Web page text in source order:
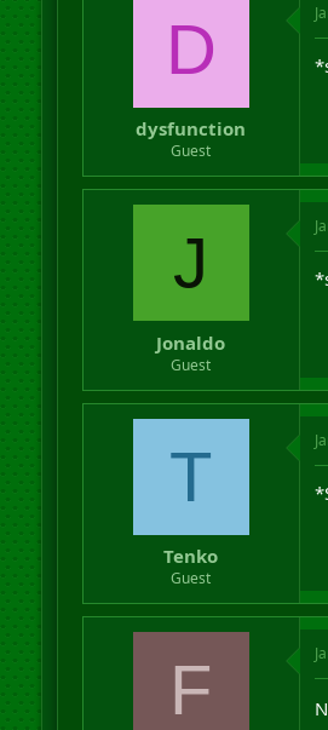
D
dysfunction
Guest
J
Jonaldo
Guest
T
Tenko
Guest
F